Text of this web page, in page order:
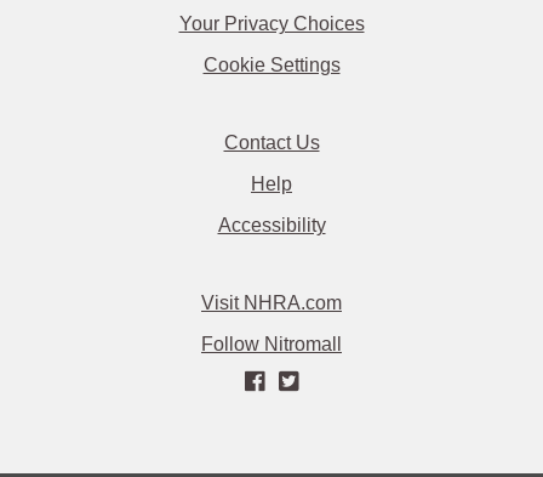
Your Privacy Choices
Cookie Settings
Contact Us
Help
Accessibility
Visit NHRA.com
Follow Nitromall